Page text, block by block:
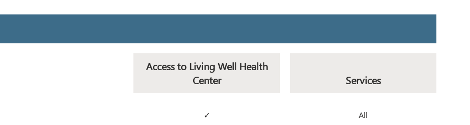
Access to Living Well Health
Center
Services
✓ All